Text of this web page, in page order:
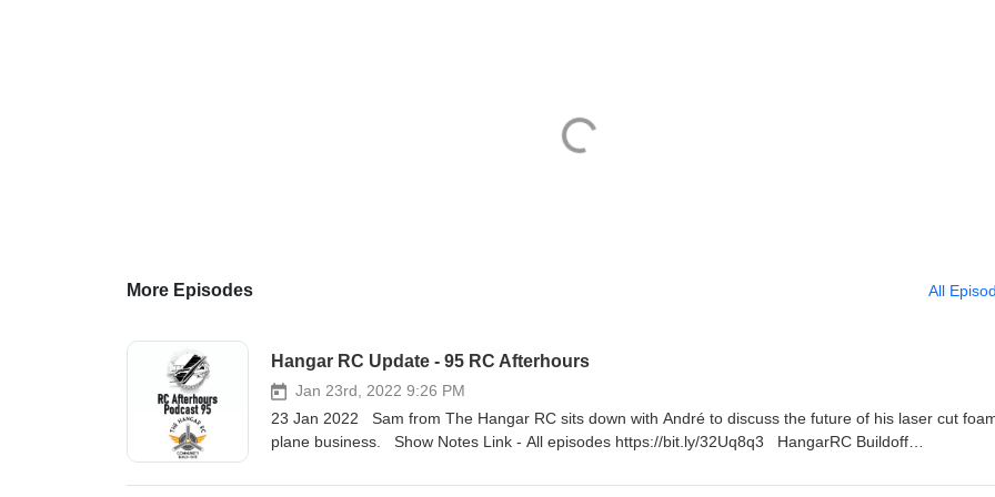
More Episodes All
Hangar RC Update - 95 RC Afterhours
Jan 23rd, 2022 9:26 PM
23 Jan 2022 Sam from The Hangar RC sits down with André to discuss the future of his laser cut
plane business. Show Notes Link - All episodes https://bit.ly/32Uq8q3 HangarRC Buildoff
AS3X and SAFE Select Skynetic Dragonfly Seaplane V2 700mm (27.5") Wingspan - PNP H-King (PNF)